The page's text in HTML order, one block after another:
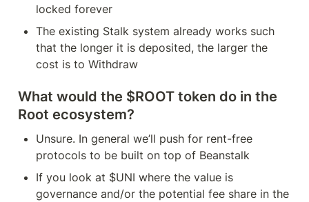
locked forever
The existing Stalk system already works such
that the longer it is deposited, the larger the
cost is to Withdraw
What would the $ROOT token do in the
Root ecosystem?
Unsure. In general we’ll push for rent-free
protocols to be built on top of Beanstalk
If you look at $UNI where the value is
governance and/or the potential fee share in the